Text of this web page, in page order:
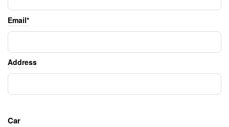
Email*
Address
Car